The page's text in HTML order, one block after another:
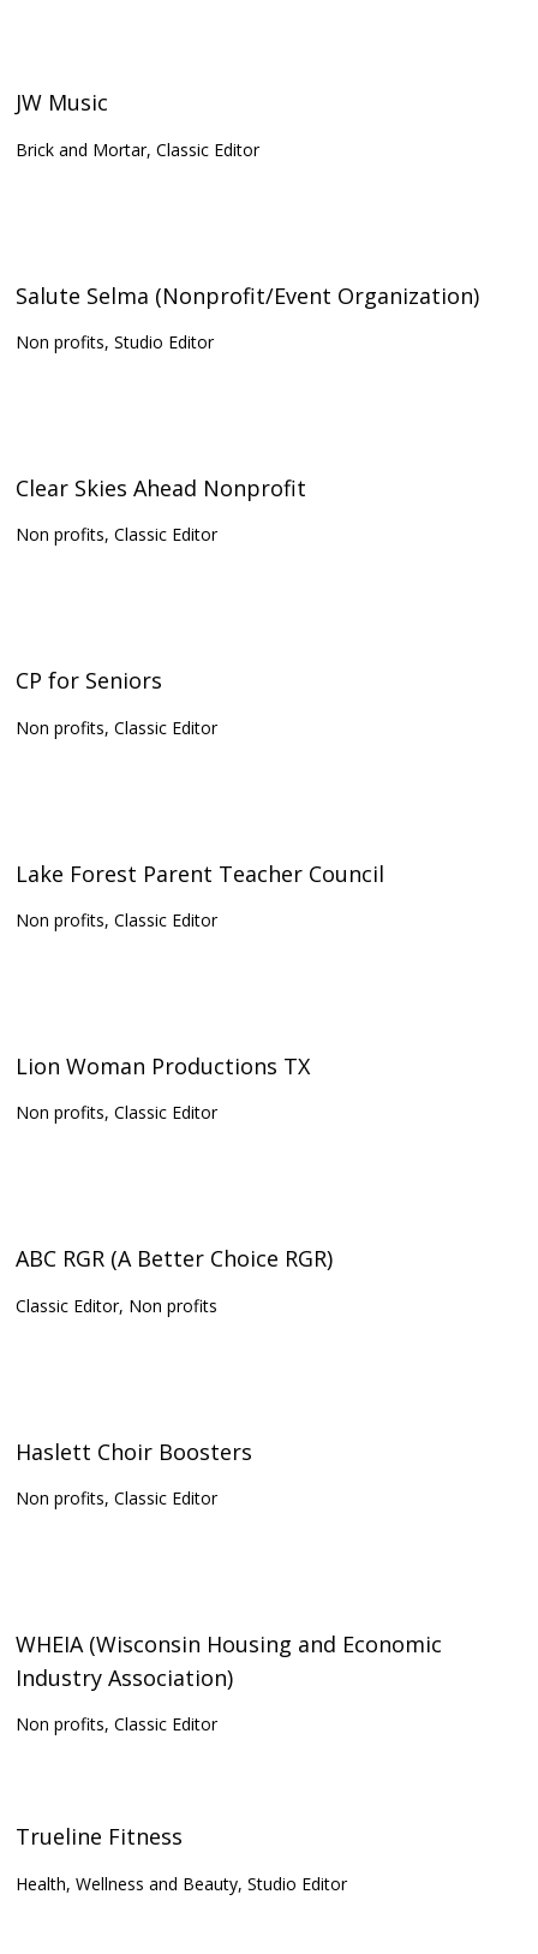
JW Music
Brick and Mortar, Classic Editor
Salute Selma (Nonprofit/Event Organization)
Non profits, Studio Editor
Clear Skies Ahead Nonprofit
Non profits, Classic Editor
CP for Seniors
Non profits, Classic Editor
Lake Forest Parent Teacher Council
Non profits, Classic Editor
Lion Woman Productions TX
Non profits, Classic Editor
ABC RGR (A Better Choice RGR)
Classic Editor, Non profits
Haslett Choir Boosters
Non profits, Classic Editor
WHEIA (Wisconsin Housing and Economic
Industry Association)
Non profits, Classic Editor
Trueline Fitness
Health, Wellness and Beauty, Studio Editor